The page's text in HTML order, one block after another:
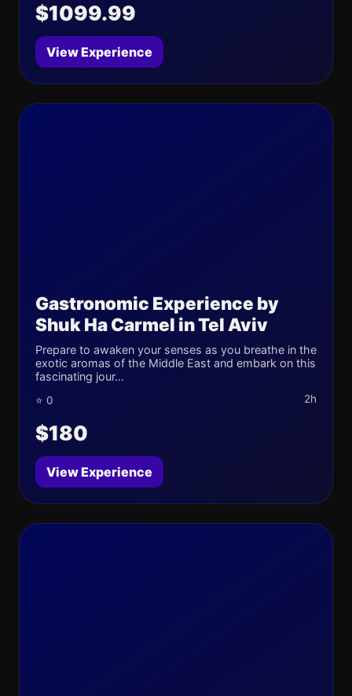
$1099.99
View Experience
Gastronomic Experience by
Shuk Ha Carmel in Tel Aviv
Prepare to awaken your senses as you breathe in the
exotic aromas of the Middle East and embark on this
fascinating jour...
⭐ 0 2h
$180
View Experience